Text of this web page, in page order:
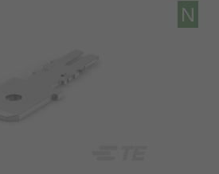
N